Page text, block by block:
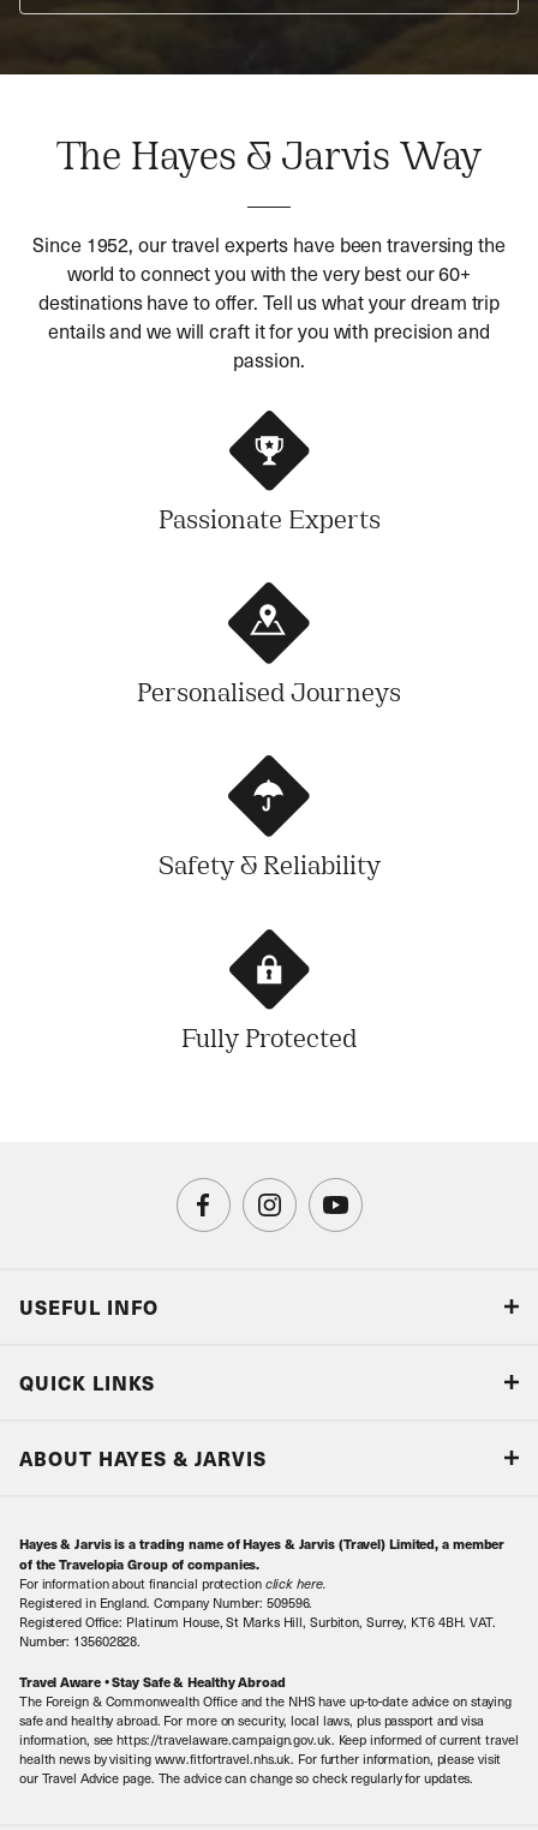
The Hayes & Jarvis Way
Since 1952, our travel experts have been traversing the
world to connect you with the very best our 60+
destinations have to offer. Tell us what your dream trip
entails and we will craft it for you with precision and
passion.
Passionate Experts
Personalised Journeys
Safety & Reliability
Fully Protected
USEFUL INFO
Book with Confidence
Local Levies
Sitemap
QUICK LINKS
ABOUT HAYES & JARVIS
Contact Us
Our Awards
Our History
Meet the Team
Hayes & Jarvis is a trading name of Hayes & Jarvis (Travel) Limited, a member
of the Travelopia Group of companies.
For information about financial protection click here.
Registered in England. Company Number: 509596.
Registered Office: Platinum House, St Marks Hill, Surbiton, Surrey, KT6 4BH. VAT.
Number: 135602828.
Travel Aware • Stay Safe & Healthy Abroad
The Foreign & Commonwealth Office and the NHS have up-to-date advice on staying
safe and healthy abroad. For more on security, local laws, plus passport and visa
information, see https://travelaware.campaign.gov.uk. Keep informed of current travel
health news by visiting www.fitfortravel.nhs.uk. For further information, please visit
our Travel Advice page. The advice can change so check regularly for updates.